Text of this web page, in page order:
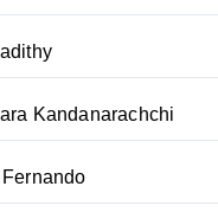
Kandanarachchi